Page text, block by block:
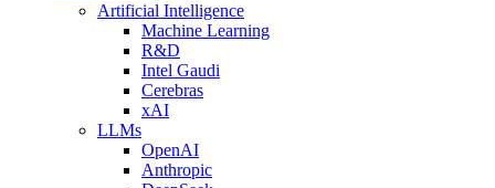
Artificial Intelligence
Machine Learning
R&D
Intel Gaudi
Cerebras
xAI
LLMs
OpenAI
Anthropic